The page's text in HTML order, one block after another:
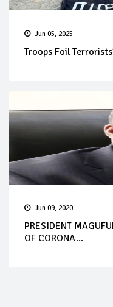
Jun 05, 2025
Troops Foil
Jun 09, 2020
PRESIDENT
OF CORONA...